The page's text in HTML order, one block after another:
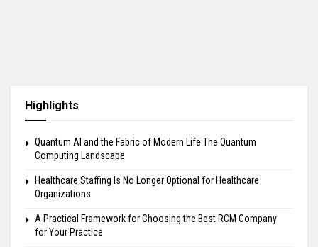
Highlights
Quantum AI and the Fabric of Modern Life The Quantum
Computing Landscape
Healthcare Staffing Is No Longer Optional for Healthcare
Organizations
A Practical Framework for Choosing the Best RCM Company
for Your Practice